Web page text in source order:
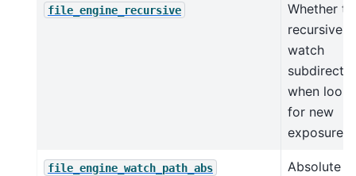
file_engine_recursive
Whether to
recursively
watch
when
for new
exposures
file_engine_watch_path_abs
Absolute